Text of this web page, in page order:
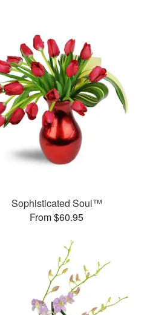
Sophisticated Soul™
From $60.95